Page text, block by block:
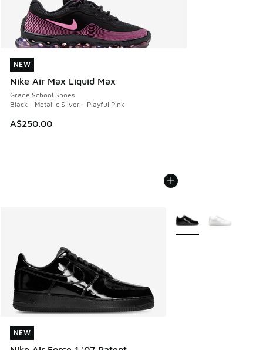
NEW
Nike Air Max Liquid Max
Grade School Shoes
Black - Metallic Silver - Playful Pink
A$250.00
NEW
NEW
NEW
More Colors Available